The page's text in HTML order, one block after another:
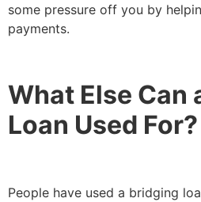
some pressure off you by
payments.
What Else Can
Loan Used For?
People have used a bridging